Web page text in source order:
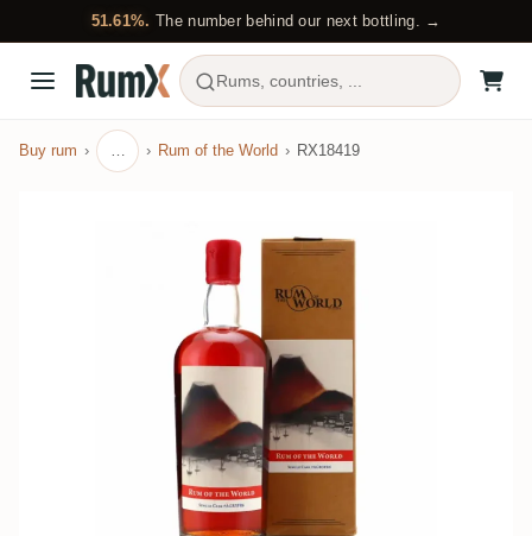
51.61%. The number behind our next bottling. →
Rums, countries, ...
Buy rum … Rum of the World RX18419